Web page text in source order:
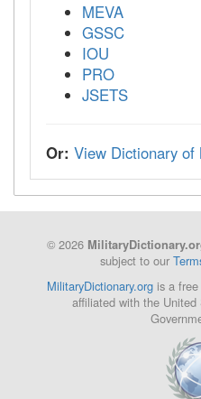
MEVA
GSSC
IOU
PRO
JSETS
Or: View Dictionary of
© 2026
subject to our
MilitaryDictionary.orgis a free
affiliated with the